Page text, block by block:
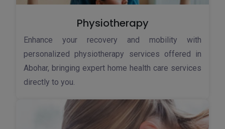
Physiotherapy
Enhance your recovery and mobility with
personalized physiotherapy services offered in
Abohar, bringing expert home health care services
directly to you.